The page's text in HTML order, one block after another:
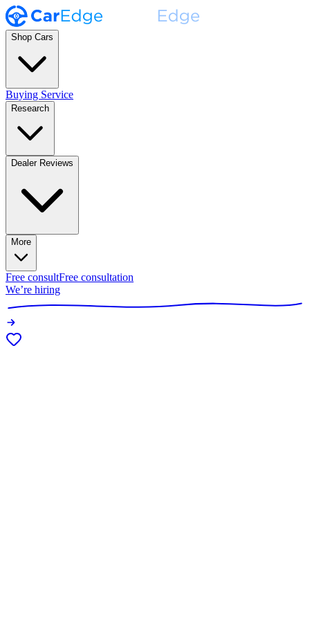
Shop Cars
Buying Service
Research
Dealer Reviews
More
Free consultFree consultation
We’re hiring